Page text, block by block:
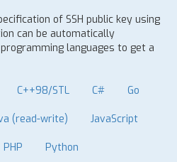
of SSH public key using
can be automatically
languages to get a
C++98/STL C# Go
(read-write) JavaScript
PHP Python